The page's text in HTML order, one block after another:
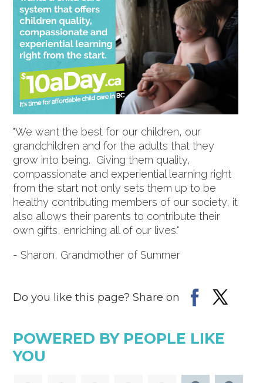
"We want the best for our children, our
grandchildren and for the adults that they
grow into being. Giving them quality,
compassionate and experiential learning right
from the start not only sets them up to be
healthy contributing members of our society, it
also allows their parents to contribute their
own gifts, enriching all of our lives."
- Sharon, Grandmother of Summer
Do you like this page? Share on
POWERED BY PEOPLE LIKE
YOU